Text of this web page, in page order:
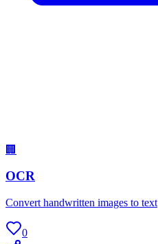
🏢
OCR
Convert handwritten images to text
0